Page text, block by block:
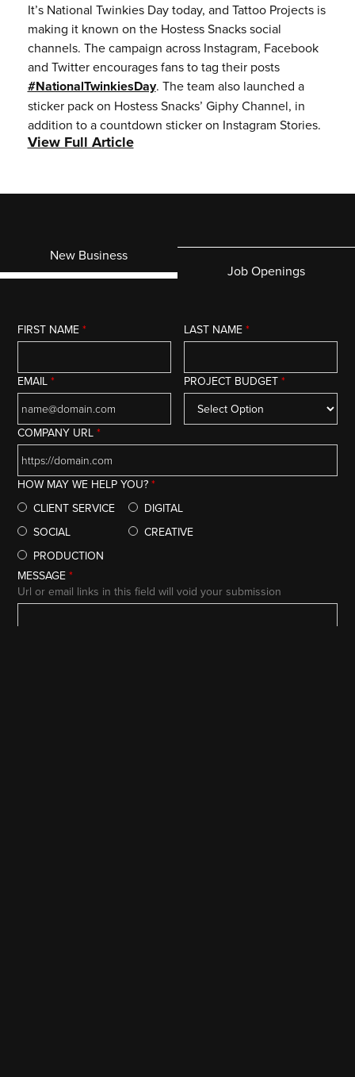
It’s National Twinkies Day today, and Tattoo Projects is
making it known on the Hostess Snacks social
channels. The campaign across Instagram, Facebook
and Twitter encourages fans to tag their posts
#NationalTwinkiesDay. The team also launched a
sticker pack on Hostess Snacks’ Giphy Channel, in
addition to a countdown sticker on Instagram Stories.
View Full Article
New Business
Job Openings
FIRST NAME* LAST NAME *
EMAIL* PROJECT BUDGET *
COMPANY URL*
HOW MAY WE HELP YOU?*
CLIENT SERVICE
DIGITAL
SOCIAL
CREATIVE
PRODUCTION
MESSAGE*
Url or email links in this field will void your submission